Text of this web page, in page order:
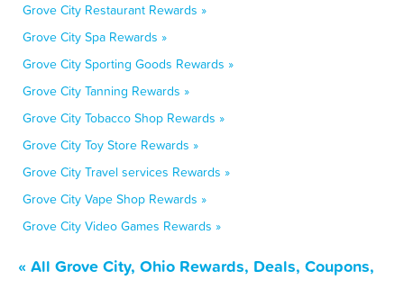
Grove City Restaurant Rewards »
Grove City Spa Rewards »
Grove City Sporting Goods Rewards »
Grove City Tanning Rewards »
Grove City Tobacco Shop Rewards »
Grove City Toy Store Rewards »
Grove City Travel services Rewards »
Grove City Vape Shop Rewards »
Grove City Video Games Rewards »
« All Grove City, Ohio Rewards, Deals, Coupons,